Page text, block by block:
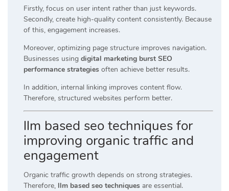
Firstly, focus on user intent rather than just keywords.
Secondly, create high-quality content consistently. Because
of this, engagement increases.
Moreover, optimizing page structure improves navigation.
Businesses using digital marketing burst SEO
performance strategies often achieve better results.
In addition, internal linking improves content flow.
Therefore, structured websites perform better.
llm based seo techniques for
improving organic traffic and
engagement
Organic traffic growth depends on strong strategies.
Therefore, llm based seo techniques are essential.